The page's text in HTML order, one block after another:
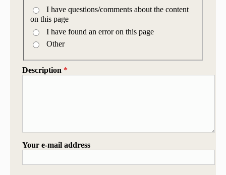
I have questions/comments about the content
on this page
I have found an error on this page
Other
Description *
Your e-mail address